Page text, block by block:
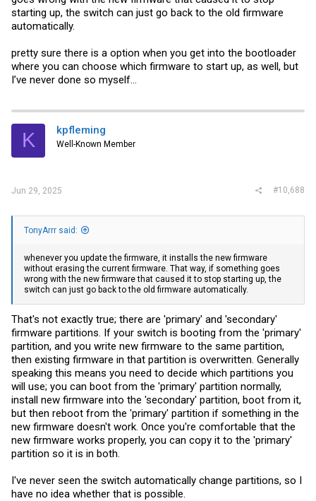
starting up, the switch can just go back to the old firmware
automatically.
pretty sure there is a option when you get into the bootloader
where you can choose which firmware to start up, as well, but
I’ve never done so myself…
K kpfleming
Well-Known Member
Jun 29, 2025 #10,688
TonyArrr said:
whenever you update the firmware, it installs the new firmware
without erasing the current firmware. That way, if something goes
wrong with the new firmware that caused it to stop starting up, the
switch can just go back to the old firmware automatically.
That's not exactly true; there are 'primary' and 'secondary'
firmware partitions. If your switch is booting from the 'primary'
partition, and you write new firmware to the same partition,
then existing firmware in that partition is overwritten. Generally
speaking this means you need to decide which partitions you
will use; you can boot from the 'primary' partition normally,
install new firmware into the 'secondary' partition, boot from it,
but then reboot from the 'primary' partition if something in the
new firmware doesn't work. Once you're comfortable that the
new firmware works properly, you can copy it to the 'primary'
partition so it is in both.
I've never seen the switch automatically change partitions, so I
have no idea whether that is possible.